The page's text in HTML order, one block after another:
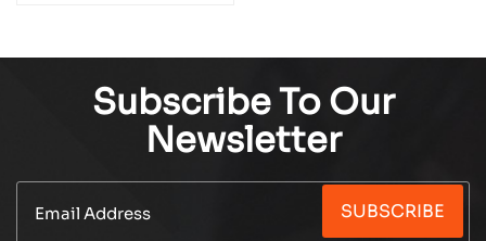
Subscribe To Our
Newsletter
SUBSCRIBE